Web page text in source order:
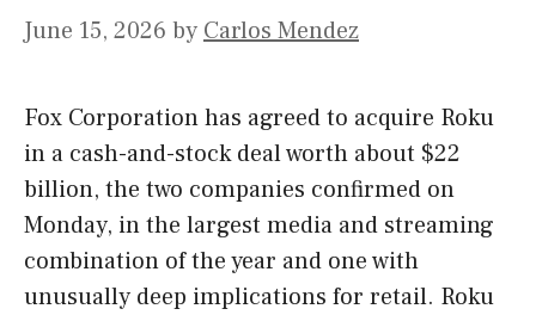
June 15, 2026 by Carlos Mendez
Fox Corporation has agreed to acquire Roku
in a cash-and-stock deal worth about $22
billion, the two companies confirmed on
Monday, in the largest media and streaming
combination of the year and one with
unusually deep implications for retail. Roku